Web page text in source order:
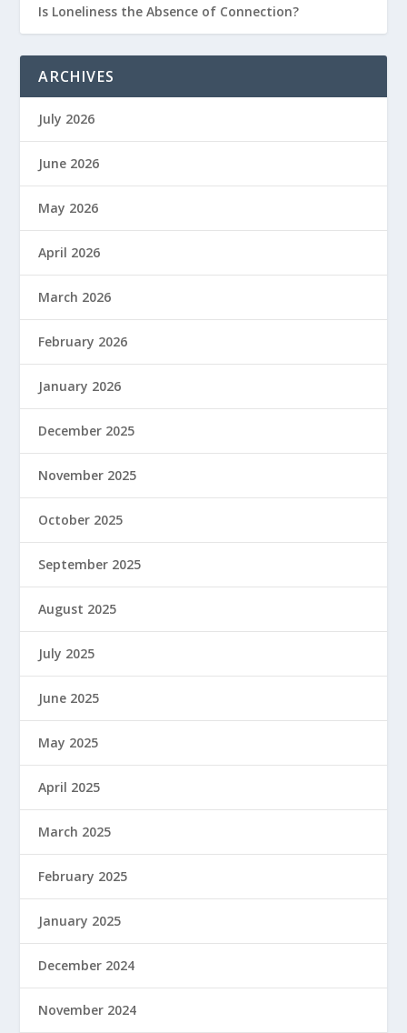
Is Loneliness the Absence of Connection?
ARCHIVES
July 2026
June 2026
May 2026
April 2026
March 2026
February 2026
January 2026
December 2025
November 2025
October 2025
September 2025
August 2025
July 2025
June 2025
May 2025
April 2025
March 2025
February 2025
January 2025
December 2024
November 2024